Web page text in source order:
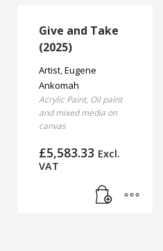
Give and Take
(2025)
Artist,Eugene
Ankomah
Acrylic Paint, Oil paint
and mixed media on
canvas
£5,583.33 Excl.
VAT